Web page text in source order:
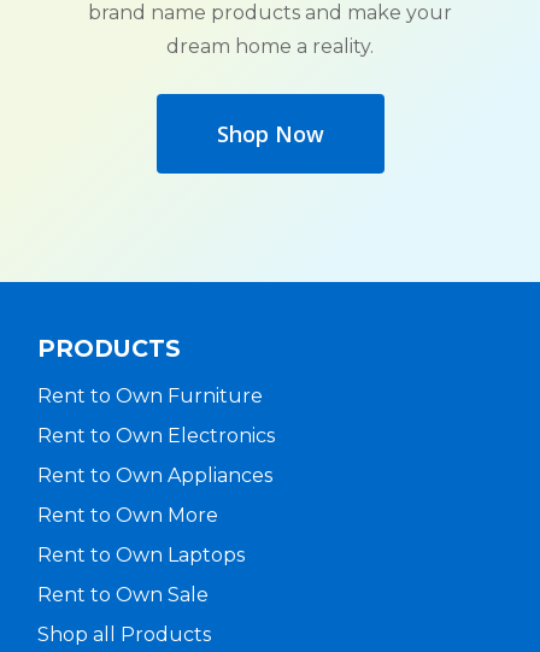
brand name products and make your
dream home a reality.
Shop Now
PRODUCTS
Rent to Own Furniture
Rent to Own Electronics
Rent to Own Appliances
Rent to Own More
Rent to Own Laptops
Rent to Own Sale
Shop all Products